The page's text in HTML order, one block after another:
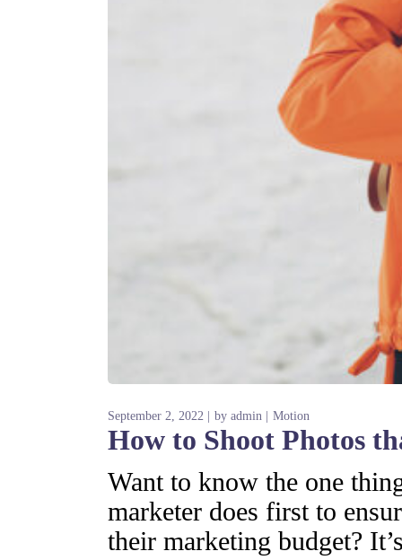
September 2, 2022 by admin Motion
How to Shoot Photos
Want to know the one
marketer does first to
their marketing budget?